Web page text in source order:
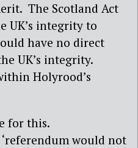
The Scotland Act
UK’s integrity to
have no direct
UK’s integrity.
Holyrood’s
for this.
would not